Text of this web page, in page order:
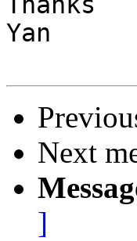
Yan
Next
]